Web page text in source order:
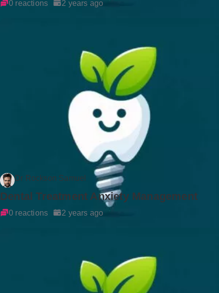
0 reactions 2 years ago
Dr Rockson Samuel
Dental Treatment Anxiety Management
0 reactions 2 years ago